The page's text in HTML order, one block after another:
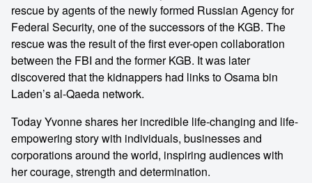
rescue by agents of the newly formed Russian Agency for
Federal Security, one of the successors of the KGB. The
rescue was the result of the first ever-open collaboration
between the FBI and the former KGB. It was later
discovered that the kidnappers had links to Osama bin
Laden’s al-Qaeda network.
Today Yvonne shares her incredible life-changing and life-
empowering story with individuals, businesses and
corporations around the world, inspiring audiences with
her courage, strength and determination.